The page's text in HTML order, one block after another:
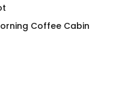
by
LEM SYN
Coffee Cabin